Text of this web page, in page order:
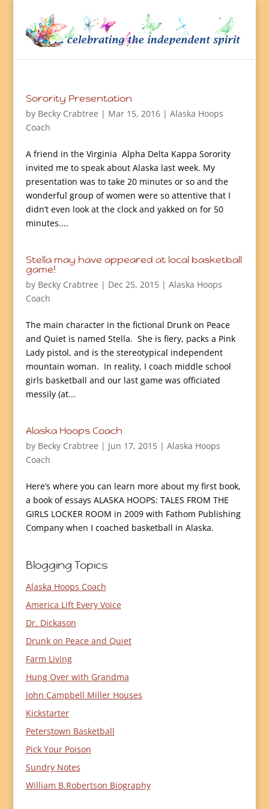
Sorority Presentation
by Becky Crabtree | Mar 15, 2016 | Alaska Hoops
Coach
A friend in the Virginia Alpha Delta Kappa Sorority
invited me to speak about Alaska last week. My
presentation was to take 20 minutes or so and the
wonderful group of women were so attentive that I
didn’t even look at the clock and yakked on for 50
minutes....
Stella may have appeared at local basketball
game!
by Becky Crabtree | Dec 25, 2015 | Alaska Hoops
Coach
The main character in the fictional Drunk on Peace
and Quiet is named Stella. She is fiery, packs a Pink
Lady pistol, and is the stereotypical independent
mountain woman. In reality, I coach middle school
girls basketball and our last game was officiated
messily (at...
Alaska Hoops Coach
by Becky Crabtree | Jun 17, 2015 | Alaska Hoops
Coach
Here’s where you can learn more about my first book,
a book of essays ALASKA HOOPS: TALES FROM THE
GIRLS LOCKER ROOM in 2009 with Fathom Publishing
Company when I coached basketball in Alaska.
Blogging Topics
Alaska Hoops Coach
America Lift Every Voice
Dr. Dickason
Drunk on Peace and Quiet
Farm Living
Hung Over with Grandma
John Campbell Miller Houses
Kickstarter
Peterstown Basketball
Pick Your Poison
Sundry Notes
William B.Robertson Biography